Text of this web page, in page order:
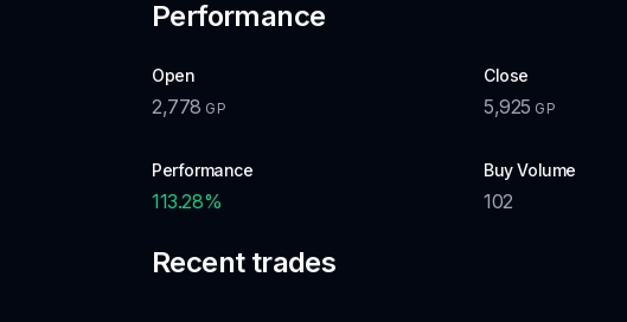
Performance
Open
2,778 GP
Close
5,925 GP
Performance
113.28%
Buy Volume
102
Recent trades